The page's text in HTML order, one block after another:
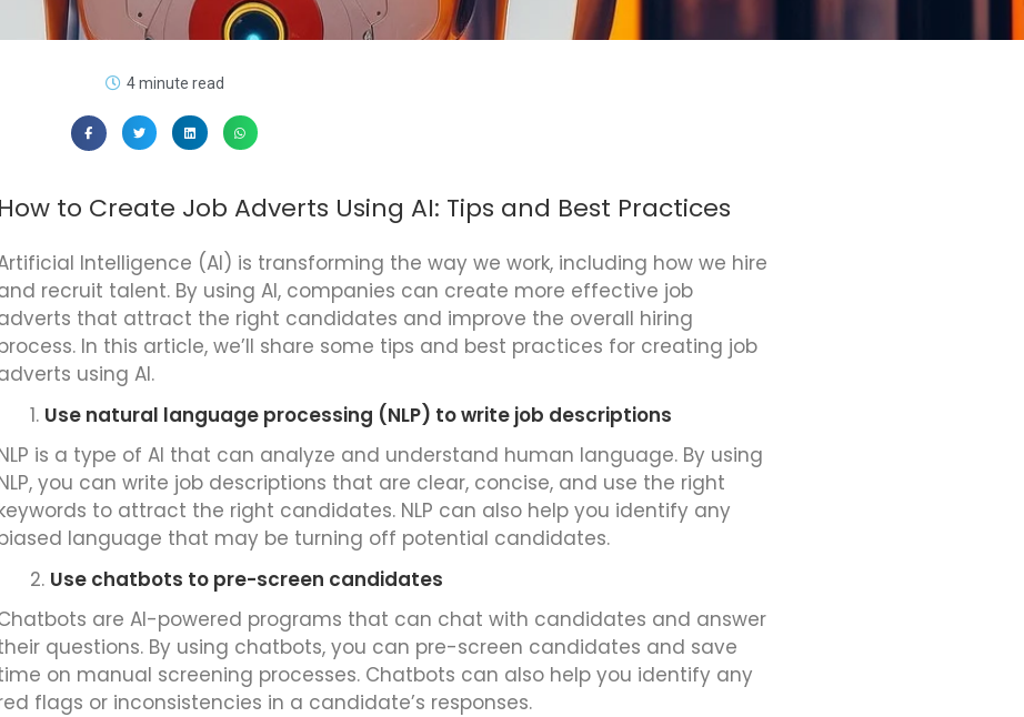
4 minute read
How to Create Job Adverts Using AI: Tips and Best Practices
Intelligence (AI) is transforming the way we work, including how we hire
recruit talent. By using AI, companies can create more effective job
that attract the right candidates and improve the overall hiring
In this article, we’ll share some tips and best practices for creating job
using AI.
Use natural language processing (NLP) to write job descriptions
is a type of AI that can analyze and understand human language. By using
you can write job descriptions that are clear, concise, and use the right
to attract the right candidates. NLP can also help you identify any
language that may be turning off potential candidates.
Use chatbots to pre-screen candidates
are AI-powered programs that can chat with candidates and answer
questions. By using chatbots, you can pre-screen candidates and save
on manual screening processes. Chatbots can also help you identify any
flags or inconsistencies in a candidate’s responses.